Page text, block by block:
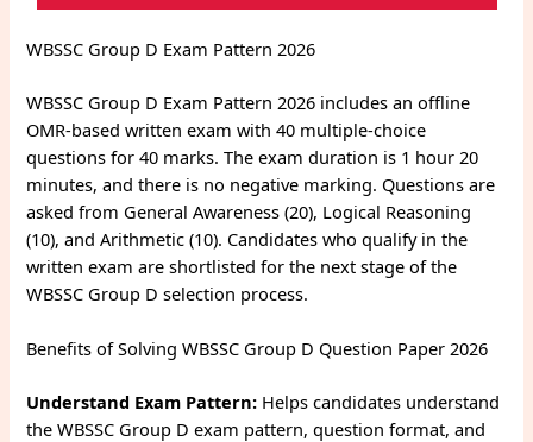
WBSSC Group D Exam Pattern 2026
WBSSC Group D Exam Pattern 2026 includes an offline
OMR-based written exam with 40 multiple-choice
questions for 40 marks. The exam duration is 1 hour 20
minutes, and there is no negative marking. Questions are
asked from General Awareness (20), Logical Reasoning
(10), and Arithmetic (10). Candidates who qualify in the
written exam are shortlisted for the next stage of the
WBSSC Group D selection process.
Benefits of Solving WBSSC Group D Question Paper 2026
Understand Exam Pattern: Helps candidates understand
the WBSSC Group D exam pattern, question format, and